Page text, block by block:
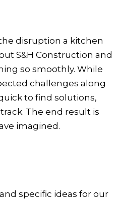
disruption a kitchen
S&H Construction and
so smoothly. While
challenges along
to find solutions,
The end result is
imagined.
specific ideas for our